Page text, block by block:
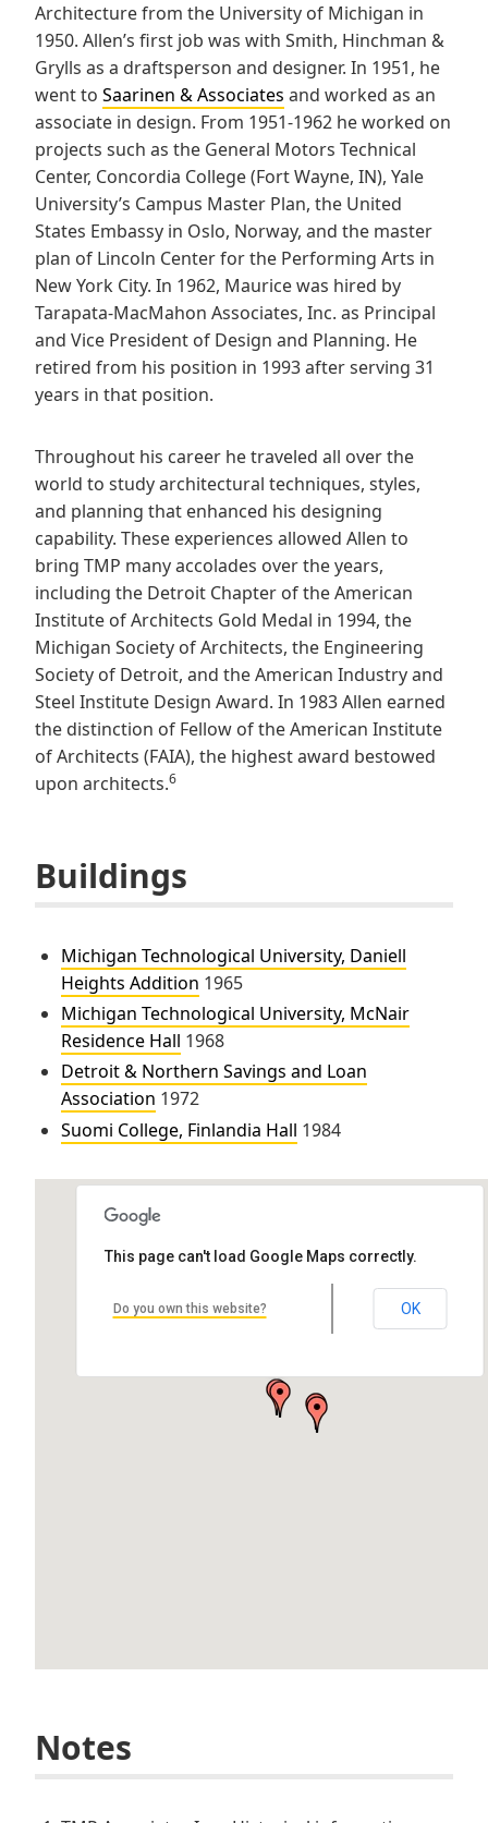
Architecture from the University of Michigan in
1950. Allen’s first job was with Smith, Hinchman &
Grylls as a draftsperson and designer. In 1951, he
went to Saarinen & Associates and worked as an
associate in design. From 1951-1962 he worked on
projects such as the General Motors Technical
Center, Concordia College (Fort Wayne, IN), Yale
University’s Campus Master Plan, the United
States Embassy in Oslo, Norway, and the master
plan of Lincoln Center for the Performing Arts in
New York City. In 1962, Maurice was hired by
Tarapata-MacMahon Associates, Inc. as Principal
and Vice President of Design and Planning. He
retired from his position in 1993 after serving 31
years in that position.
Throughout his career he traveled all over the
world to study architectural techniques, styles,
and planning that enhanced his designing
capability. These experiences allowed Allen to
bring TMP many accolades over the years,
including the Detroit Chapter of the American
Institute of Architects Gold Medal in 1994, the
Michigan Society of Architects, the Engineering
Society of Detroit, and the American Industry and
Steel Institute Design Award. In 1983 Allen earned
the distinction of Fellow of the American Institute
of Architects (FAIA), the highest award bestowed
upon architects.6
Buildings
Michigan Technological University, Daniell
Heights Addition 1965
Michigan Technological University, McNair
Residence Hall 1968
Detroit & Northern Savings and Loan
Association 1972
Suomi College, Finlandia Hall 1984
Finlandia Hall
This page can't load Google Maps correctly.
Do you own this website? OK
Notes